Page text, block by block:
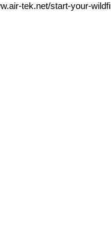
tek.net/start-your-